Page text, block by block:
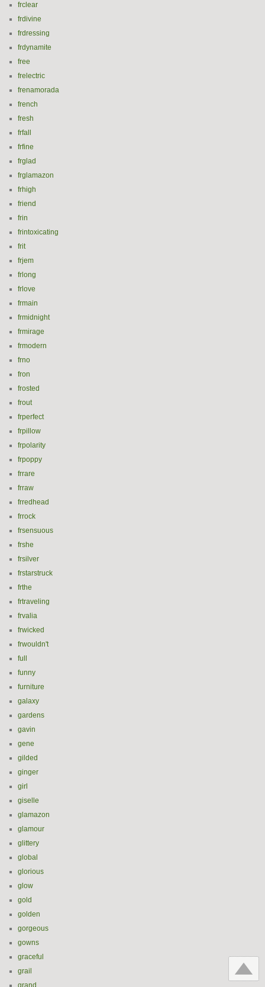
frclear
frdivine
frdressing
frdynamite
free
frelectric
frenamorada
french
fresh
frfall
frfine
frglad
frglamazon
frhigh
friend
frin
frintoxicating
frit
frjem
frlong
frlove
frmain
frmidnight
frmirage
frmodern
frno
fron
frosted
frout
frperfect
frpillow
frpolarity
frpoppy
frrare
frraw
frredhead
frrock
frsensuous
frshe
frsilver
frstarstruck
frthe
frtraveling
frvalia
frwicked
frwouldn't
full
funny
furniture
galaxy
gardens
gavin
gene
gilded
ginger
girl
giselle
glamazon
glamour
glittery
global
glorious
glow
gold
golden
gorgeous
gowns
graceful
grail
grand